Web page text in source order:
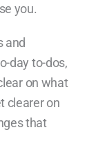
you.
and
day to-dos,
on what
clearer on
that